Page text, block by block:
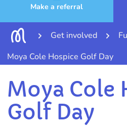
Make a referral
Get involved
Moya Cole Hospice Golf Day
Moya Cole
Golf Day